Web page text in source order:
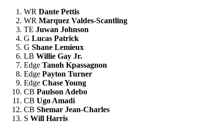
WR Dante Pettis
WR Marquez Valdes-Scantling
TE Juwan Johnson
G Lucas Patrick
G Shane Lemieux
LB Willie Gay Jr.
Edge Tanoh Kpassagnon
Edge Payton Turner
Edge Chase Young
CB Paulson Adebo
CB Ugo Amadi
CB Shemar Jean-Charles
S Will Harris